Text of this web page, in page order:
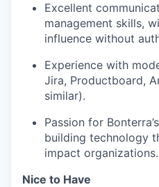
Excellent
management skills,
influence without
Experience with
Jira, Productboard,
similar).
Passion for
building technology
impact organizations.
Nice to Have